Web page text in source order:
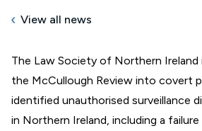
View all news
The Law Society of Northern
the McCullough Review into covert
identified unauthorised surveillance
in Northern Ireland, including a